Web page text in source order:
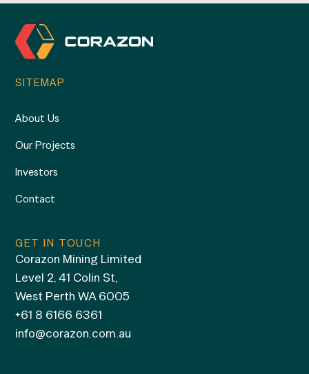
SITEMAP
About Us
Our Projects
Investors
Contact
GET IN TOUCH
Corazon Mining Limited
Level 2, 41 Colin St,
West Perth WA 6005
+61 8 6166 6361
info@corazon.com.au